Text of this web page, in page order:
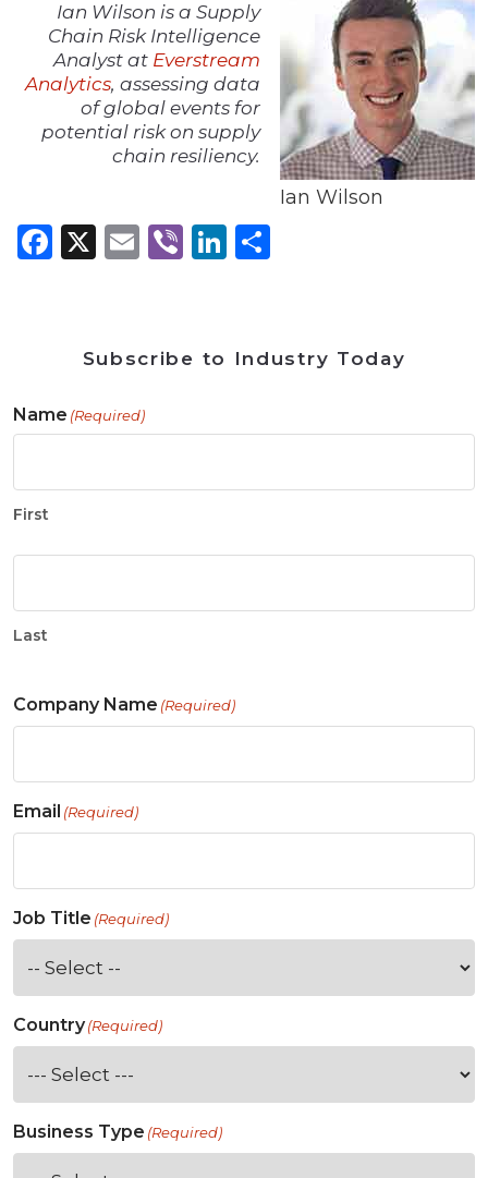
Ian Wilson
Ian Wilson is a Supply
Chain Risk Intelligence
Analyst at Everstream
Analytics, assessing data
of global events for
potential risk on supply
chain resiliency.
Facebook
X Email
ViberLinkedIn
Subscribe to Industry Today
Name (Required)
First
Last
Company Name (Required)
Email (Required)
Job Title (Required)
Country(Required)
Business Type (Required)